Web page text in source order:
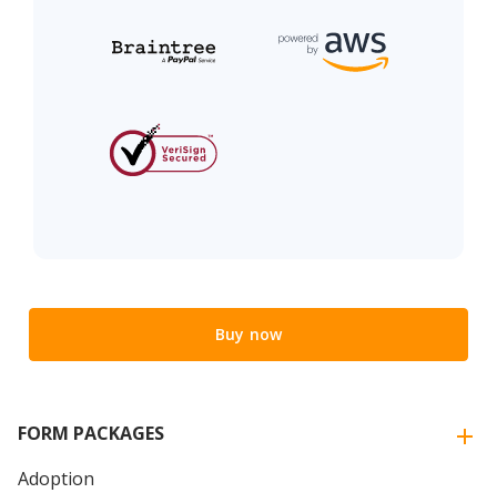
Buy now
FORM PACKAGES
Adoption